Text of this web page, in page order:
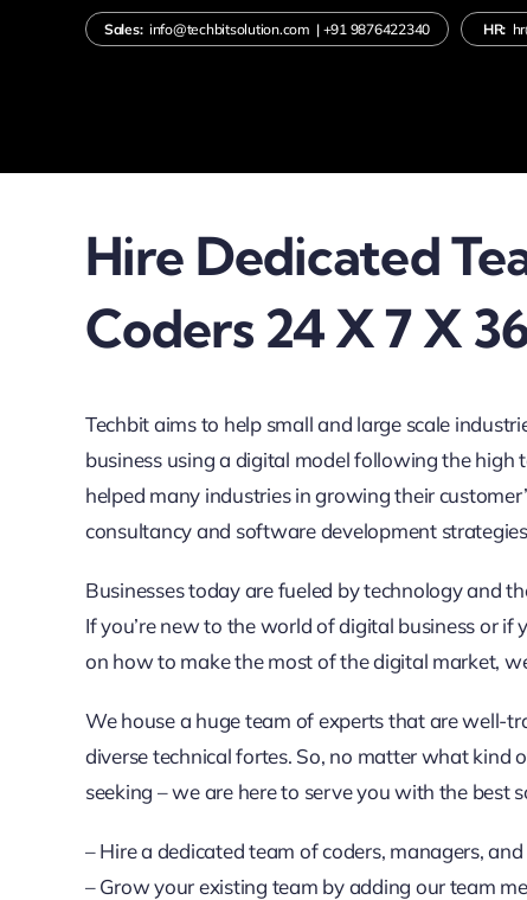
Sales: info@techbitsolution.com | +91 9876422340 HR:
Hire Dedicated
Coders 24 X 7 X
Techbit aims to help small and large scale
business using a digital model following the high
helped many industries in growing their
consultancy and software development
Businesses today are fueled by technology and
If you’re new to the world of digital business or if
on how to make the most of the digital market,
We house a huge team of experts that are well-
diverse technical fortes. So, no matter what kind
seeking – we are here to serve you with the best
– Hire a dedicated team of coders, managers,
– Grow your existing team by adding our team